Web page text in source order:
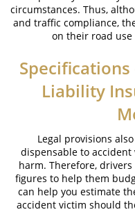
What to Do
Dealing
Pedestrian
Pedestrian
Pedestrian
circumstances. Thus,
and traffic compliance,
on their road
Liability
Legal provisions
dispensable to
harm. Therefore,
figures to help them
can help you estimate
accident victim should